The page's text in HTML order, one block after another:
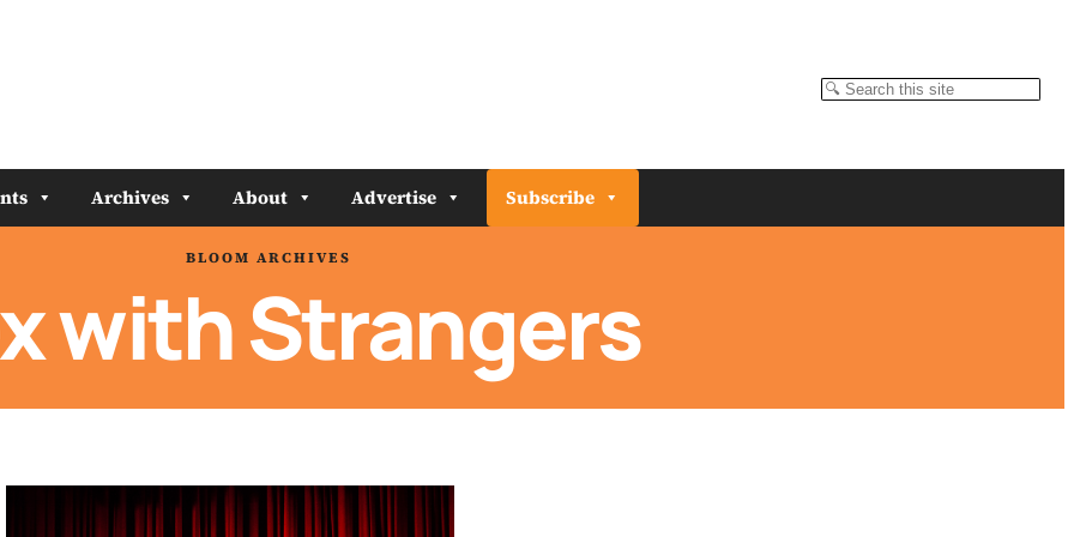
Search
Archives About Advertise Subscribe
BLOOM ARCHIVES
with Strangers